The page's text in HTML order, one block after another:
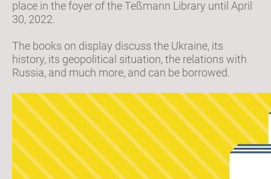
place in the foyer of the Teßmann Library until April
30, 2022.
The books on display discuss the Ukraine, its
history, its geopolitical situation, the relations with
Russia, and much more, and can be borrowed.